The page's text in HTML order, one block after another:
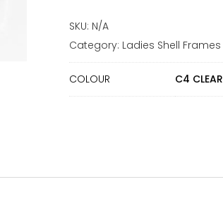
SKU: N/A
Category: Ladies Shell Frames
COLOUR C4 CLEAR